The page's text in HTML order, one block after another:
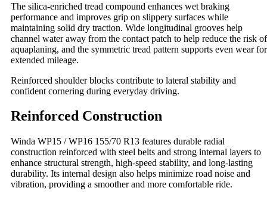
The silica‑enriched tread compound enhances wet braking
performance and improves grip on slippery surfaces while
maintaining solid dry traction. Wide longitudinal grooves help
channel water away from the contact patch to help reduce the risk of
aquaplaning, and the symmetric tread pattern supports even wear for
extended mileage.
Reinforced shoulder blocks contribute to lateral stability and
confident cornering during everyday driving.
Reinforced Construction
Winda WP15 / WP16 155/70 R13 features durable radial
construction reinforced with steel belts and strong internal layers to
enhance structural strength, high‑speed stability, and long‑lasting
durability. Its internal design also helps minimize road noise and
vibration, providing a smoother and more comfortable ride.